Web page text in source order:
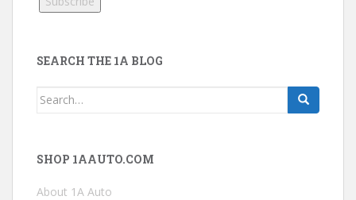
SEARCH THE 1A BLOG
Search
SHOP 1AAUTO.COM
About 1A Auto